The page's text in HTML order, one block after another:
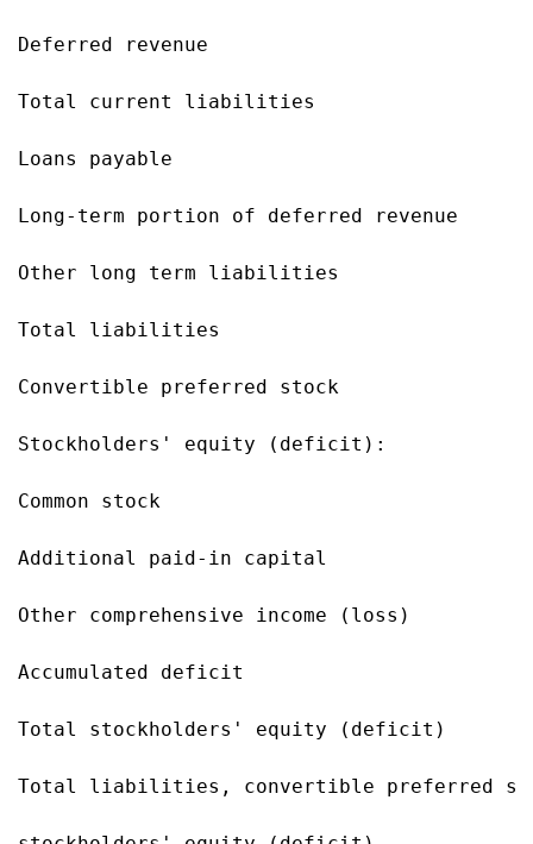
Deferred revenue
Total current liabilities
Loans payable
Long-term portion of deferred
Other long term liabilities
Total liabilities
Convertible preferred stock
Stockholders' equity (deficit):
Common stock
Additional paid-in capital
Other comprehensive income
Accumulated deficit
Total stockholders' equity (deficit)
Total liabilities, convertible preferred